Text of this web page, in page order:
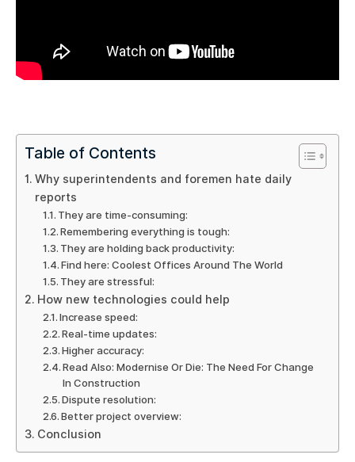
Table of Contents
Why superintendents and foremen hate daily
reports
They are time-consuming:
Remembering everything is tough:
They are holding back productivity:
Find here: Coolest Offices Around The World
They are stressful:
How new technologies could help
Increase speed:
Real-time updates:
Higher accuracy:
Read Also: Modernise Or Die: The Need For Change
In Construction
Dispute resolution:
Better project overview:
Conclusion